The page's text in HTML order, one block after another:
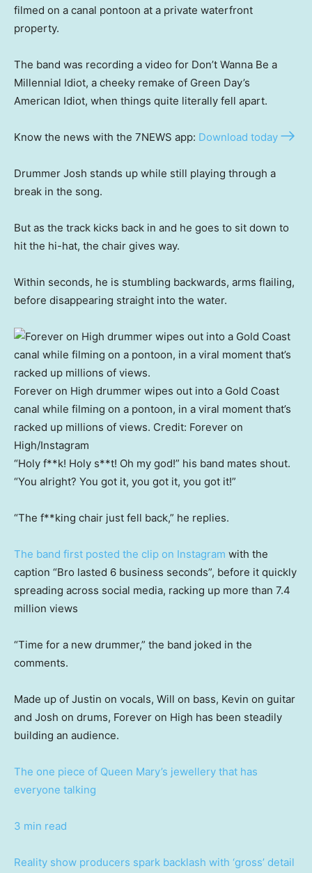
filmed on a canal pontoon at a private waterfront
property.
The band was recording a video for Don’t Wanna Be a
Millennial Idiot, a cheeky remake of Green Day’s
American Idiot, when things quite literally fell apart.
Know the news with the 7NEWS app: Download today
Drummer Josh stands up while still playing through a
break in the song.
But as the track kicks back in and he goes to sit down to
hit the hi-hat, the chair gives way.
Within seconds, he is stumbling backwards, arms flailing,
before disappearing straight into the water.
Forever on High drummer wipes out into a Gold Coast
canal while filming on a pontoon, in a viral moment that’s
racked up millions of views. Credit: Forever on
High/Instagram
“Holy f**k! Holy s**t! Oh my god!” his band mates shout.
“You alright? You got it, you got it, you got it!”
“The f**king chair just fell back,” he replies.
The band first posted the clip on Instagram with the
caption “Bro lasted 6 business seconds”, before it quickly
spreading across social media, racking up more than 7.4
million views
“Time for a new drummer,” the band joked in the
comments.
Made up of Justin on vocals, Will on bass, Kevin on guitar
and Josh on drums, Forever on High has been steadily
building an audience.
The one piece of Queen Mary’s jewellery that has
everyone talking
3 min read
Reality show producers spark backlash with ‘gross’ detail